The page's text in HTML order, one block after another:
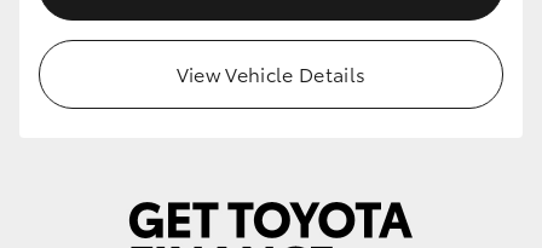
View Vehicle Details